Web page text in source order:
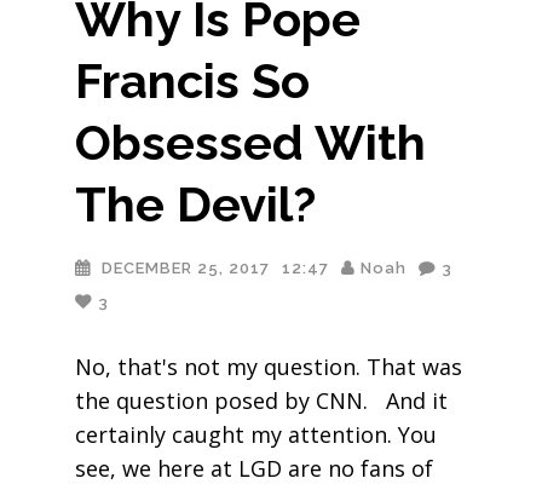
Why Is Pope
Francis So
Obsessed With
The Devil?
DECEMBER 25, 2017 12:47 Noah
3
3
No, that's not my question. That was
the question posed by CNN. And it
certainly caught my attention. You
see, we here at LGD are no fans of